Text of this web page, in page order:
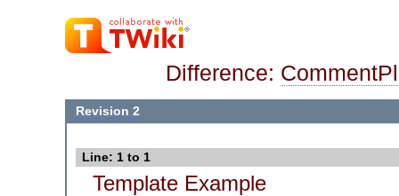
Difference:
Revision 2
Line: 1 to 1
Template Example